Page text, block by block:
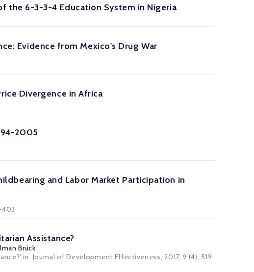
the 6-3-3-4 Education System in Nigeria
Evidence from Mexico's Drug War
Divergence in Africa
2005
and Labor Market Participation in
403
Assistance?
Brück
in: Journal of Development Effectiveness, 2017, 9 (4), 519